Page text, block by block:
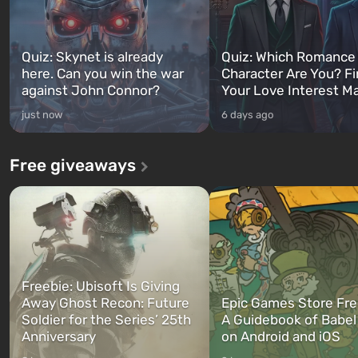
Quiz: Skynet is already
here. Can you win the war
against John Connor?
just now
Quiz: Which
Character Are You?
Your Love Interest
6 days ago
Free giveaways
Freebie: Ubisoft Is Giving
Away Ghost Recon: Future
Soldier for the Series’ 25th
Anniversary
Epic Games Store
A Guidebook of
on Android and iOS